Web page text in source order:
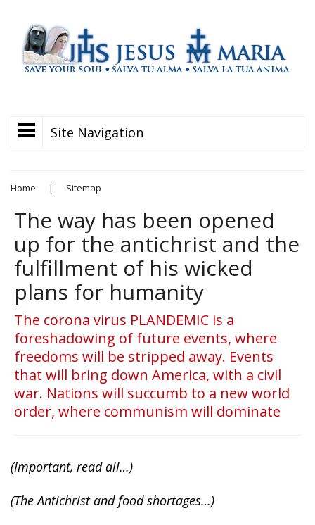
Site Navigation
Home | Sitemap
The way has been opened
up for the antichrist and the
fulfillment of his wicked
plans for humanity
The corona virus PLANDEMIC is a
foreshadowing of future events, where
freedoms will be stripped away. Events
that will bring down America, with a civil
war. Nations will succumb to a new world
order, where communism will dominate
(Important, read all…)
(The Antichrist and food shortages…)